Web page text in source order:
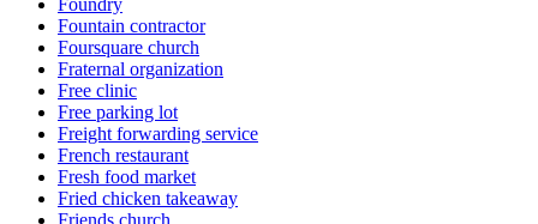
Foundry
Fountain contractor
Foursquare church
Fraternal organization
Free clinic
Free parking lot
Freight forwarding service
French restaurant
Fresh food market
Fried chicken takeaway